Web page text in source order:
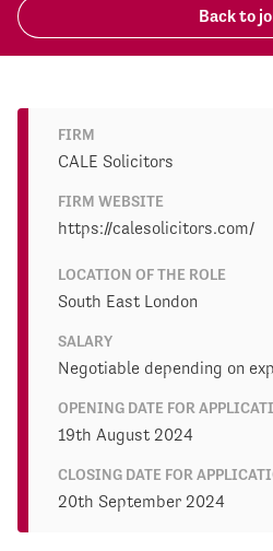
Back to
FIRM
CALE Solicitors
FIRM WEBSITE
https://calesolicitors.com/
LOCATION OF THE ROLE
South East London
SALARY
Negotiable depending on
OPENING DATE FOR
19th August 2024
CLOSING DATE FOR
20th September 2024